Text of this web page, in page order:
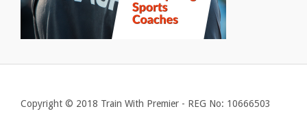
Copyright © 2018 Train With Premier - REG No: 10666503